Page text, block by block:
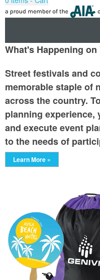
What's Happening
Street festivals and
memorable staple of
across the country.
planning
and execute event
to the needs of
Learn More »